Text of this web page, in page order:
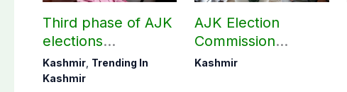
Third phase of AJK
elections
postponed in
Poonch, Sudhanoti
Kashmir Trending In
Kashmir
AJK Election
Commission
finalizes
Kashmir